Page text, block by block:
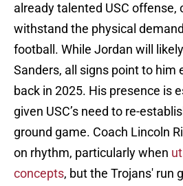
already talented USC offense,
withstand the physical
football. While Jordan will
Sanders, all signs point to him
back in 2025. His presence is
given USC’s need to re-
ground game. Coach Lincoln
on rhythm, particularly when
concepts, but the Trojans' run